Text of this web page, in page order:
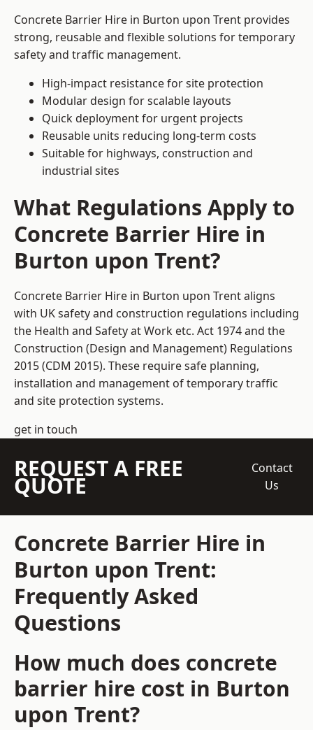
Concrete Barrier Hire in Burton upon Trent provides
strong, reusable and flexible solutions for temporary
safety and traffic management.
High-impact resistance for site protection
Modular design for scalable layouts
Quick deployment for urgent projects
Reusable units reducing long-term costs
Suitable for highways, construction and
industrial sites
What Regulations Apply to
Concrete Barrier Hire in
Burton upon Trent?
Concrete Barrier Hire in Burton upon Trent aligns
with UK safety and construction regulations including
the Health and Safety at Work etc. Act 1974 and the
Construction (Design and Management) Regulations
2015 (CDM 2015). These require safe planning,
installation and management of temporary traffic
and site protection systems.
get in touch
REQUEST A FREE
QUOTE
Contact
Us
Concrete Barrier Hire in
Burton upon Trent:
Frequently Asked
Questions
How much does concrete
barrier hire cost in Burton
upon Trent?